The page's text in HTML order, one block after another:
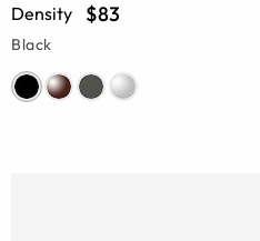
Density $83
Black